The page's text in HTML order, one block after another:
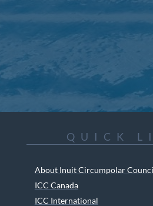
QUICK
About Inuit Circumpolar
ICC Canada
ICC International